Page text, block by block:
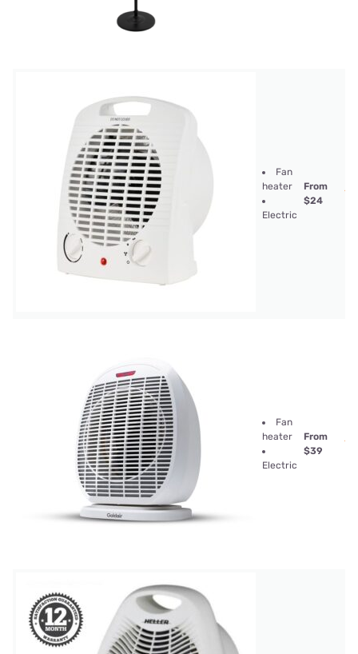
Fan
heater
Electric
From
$24
Fan
heater
Electric
From
$39